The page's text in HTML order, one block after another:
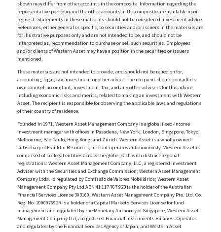
shown may differ from other accounts in the composite. Information regarding the
representative portfolio and the other accounts in the composite are available upon
request. Statements in these materials should not be considered investment advice.
References, either general or specific, to securities and/or issuers in the materials are
for illustrative purposes only and are not intended to be, and should not be
interpreted as, recommendation to purchase or sell such securities. Employees
and/or clients of Western Asset may have a position in the securities or issuers
mentioned.
These materials are not intended to provide, and should not be relied on for,
accounting, legal, tax, investment or other advice. The recipient should consult its
own counsel, accountant, investment, tax, and any other advisers for this advice,
including economic risks and merits, related to making an investment with Western
Asset. The recipient is responsible for observing the applicable laws and regulations
of their country of residence.
Founded in 1971, Western Asset Management Company is a global fixed-income
investment manager with offices in Pasadena, New York, London, Singapore, Tokyo,
Melbourne, São Paulo, Hong Kong, and Zürich. Western Asset is a wholly owned
subsidiary of Franklin Resources, Inc. but operates autonomously. Western Asset is
comprised of six legal entities across the globe, each with distinct regional
registrations: Western Asset Management Company, LLC, a registered Investment
Adviser with the Securities and Exchange Commission; Western Asset Management
Company Ltda. is regulated by Comissão de Valores Mobiliários; Western Asset
Management Company Pty Ltd ABN 41 117 767 923 is the holder of the Australian
Financial Services License 303160; Western Asset Management Company Pte. Ltd. Co.
Reg. No. 200007692R is a holder of a Capital Markets Services License for fund
management and regulated by the Monetary Authority of Singapore; Western Asset
Management Company Ltd, a registered Financial Instruments Business Operator
and regulated by the Financial Services Agency of Japan; and Western Asset